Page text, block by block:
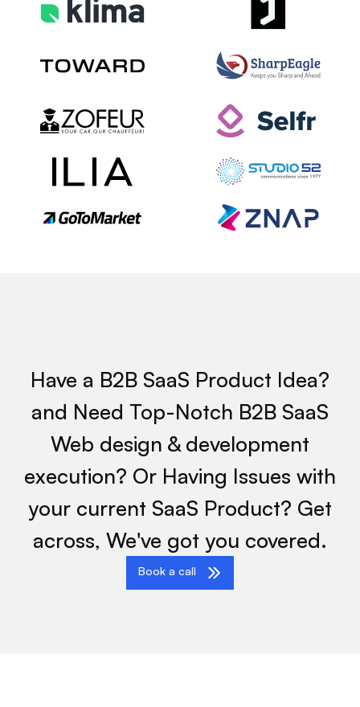
Have a B2B SaaS Product Idea?
and Need Top-Notch B2B SaaS
Web design & development
execution? Or Having Issues with
your current SaaS Product? Get
across, We've got you covered.
Book a call